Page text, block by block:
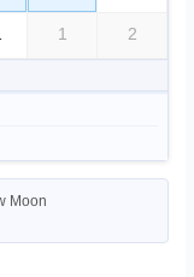
1 2
Moon